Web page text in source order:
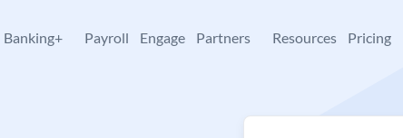
Banking+ Payroll Engage Partners Resources Pricing